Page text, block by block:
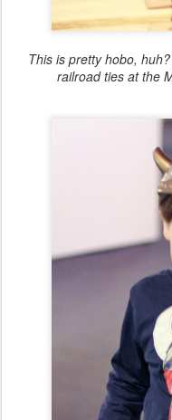
This is pretty hobo,
railroad ties at the